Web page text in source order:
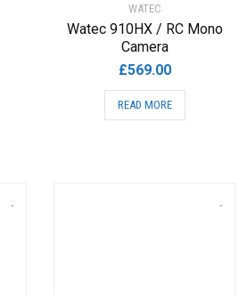
WATEC
Watec 910HX / RC Mono
Camera
£569.00
READ MORE